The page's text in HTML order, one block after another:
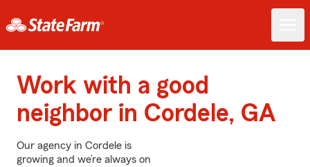
Work with a good
neighbor in Cordele, GA
Our agency in Cordele is
growing and we’re always on